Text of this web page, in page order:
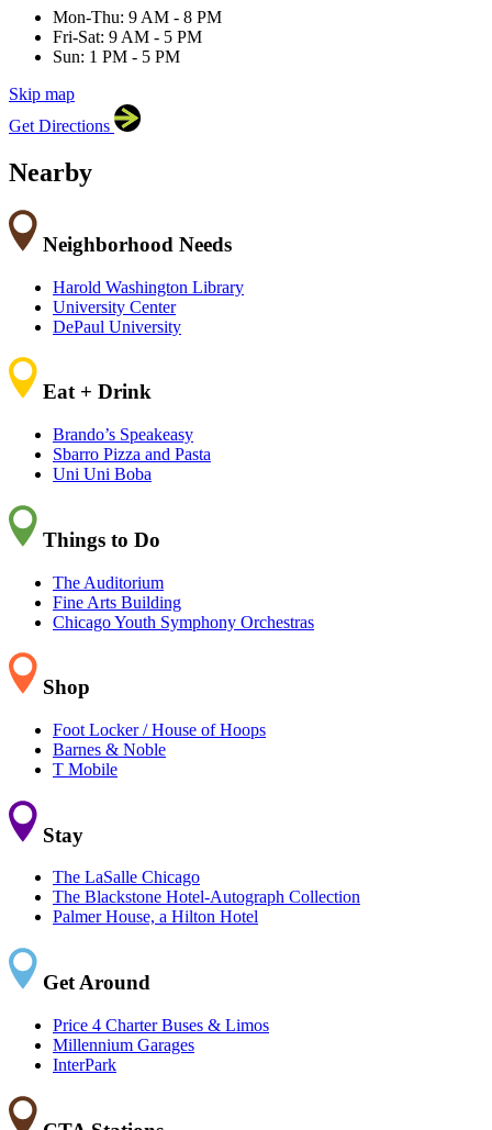
Mon-Thu: 9 AM - 8 PM
Fri-Sat: 9 AM - 5 PM
Sun: 1 PM - 5 PM
Skip map
+
−
Get Directions
Nearby
Neighborhood Needs
Harold Washington Library
University Center
DePaul University
Eat + Drink
Brando’s Speakeasy
Sbarro Pizza and Pasta
Uni Uni Boba
Things to Do
The Auditorium
Fine Arts Building
Chicago Youth Symphony Orchestras
Shop
Foot Locker / House of Hoops
Barnes & Noble
T Mobile
Stay
The LaSalle Chicago
The Blackstone Hotel-Autograph Collection
Palmer House, a Hilton Hotel
Get Around
Price 4 Charter Buses & Limos
Millennium Garages
InterPark